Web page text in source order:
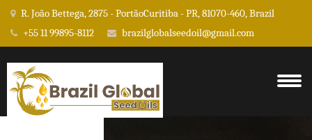
R. João Bettega, 2875 - PortãoCuritiba - PR, 81070-460, Brazil
+55 11 99895-8112
brazilglobalseedoil@gmail.com